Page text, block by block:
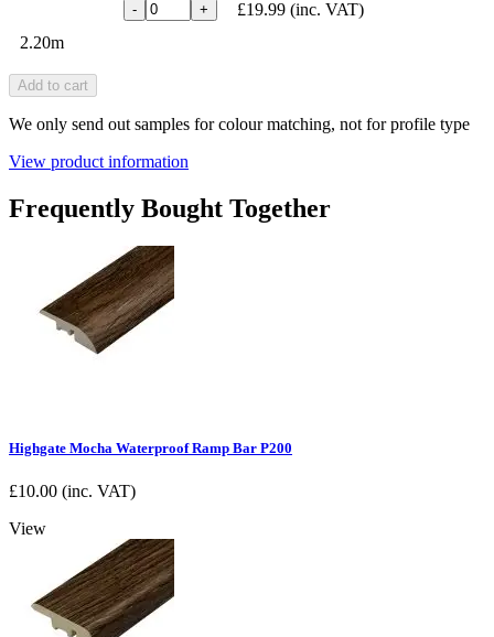
2.20m
- + £19.99 (inc. VAT)
Add to cart
We only send out samples for colour matching, not for profile type
View product information
Frequently Bought Together
Highgate Mocha Waterproof Ramp Bar P200
£10.00 (inc. VAT)
View